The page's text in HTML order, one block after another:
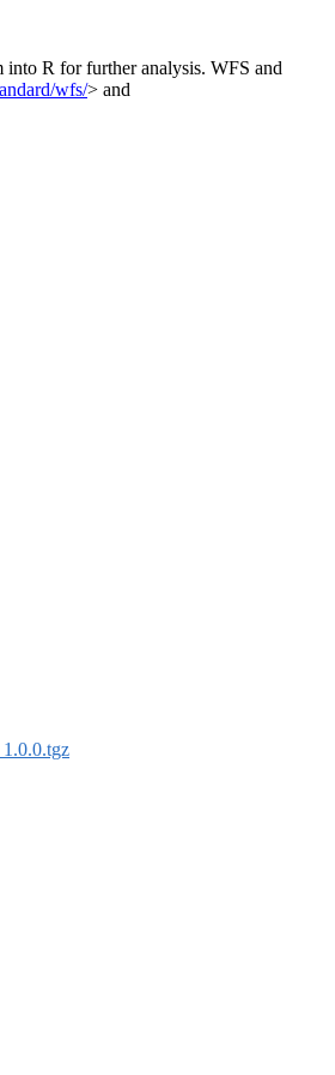
R for further analysis. WFS and
wfs/> and